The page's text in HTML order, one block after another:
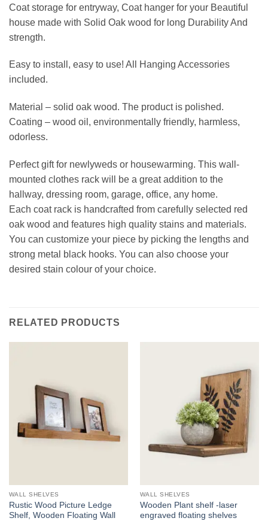
Coat storage for entryway, Coat hanger for your Beautiful
house made with Solid Oak wood for long Durability And
strength.
Easy to install, easy to use! All Hanging Accessories
included.
Material – solid oak wood. The product is polished.
Coating – wood oil, environmentally friendly, harmless,
odorless.
Perfect gift for newlyweds or housewarming. This wall-
mounted clothes rack will be a great addition to the
hallway, dressing room, garage, office, any home.
Each coat rack is handcrafted from carefully selected red
oak wood and features high quality stains and materials.
You can customize your piece by picking the lengths and
strong metal black hooks. You can also choose your
desired stain colour of your choice.
RELATED PRODUCTS
WALL SHELVES
Rustic Wood Picture Ledge
Shelf, Wooden Floating Wall
WALL SHELVES
Wooden Plant shelf -laser
engraved floating shelves